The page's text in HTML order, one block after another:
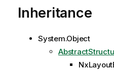
Inheritance
System.Object